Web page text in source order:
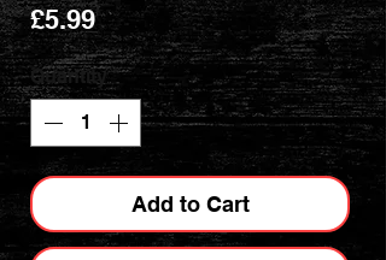
£5.99Price
Quantity *
Add to Cart